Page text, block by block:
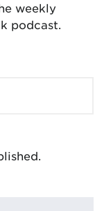
weekly
podcast.